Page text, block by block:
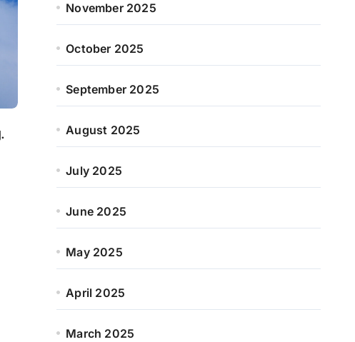
November 2025
October 2025
September 2025
August 2025
July 2025
June 2025
May 2025
April 2025
March 2025